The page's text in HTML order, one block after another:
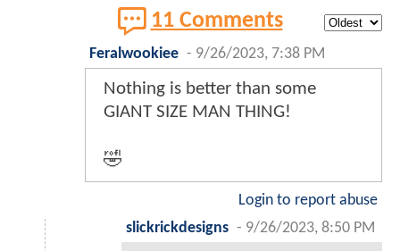
11 Comments
Feralwookiee - 9/26/2023, 7:38 PM
Nothing is better than some
GIANT SIZE MAN THING!
🤣
Login to report abuse
slickrickdesigns - 9/26/2023, 8:50 PM